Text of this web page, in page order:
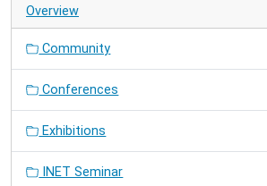
Overview
Community
Conferences
Exhibitions
INET Seminar